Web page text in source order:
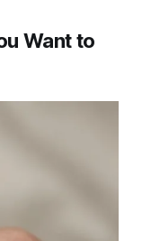
Want to